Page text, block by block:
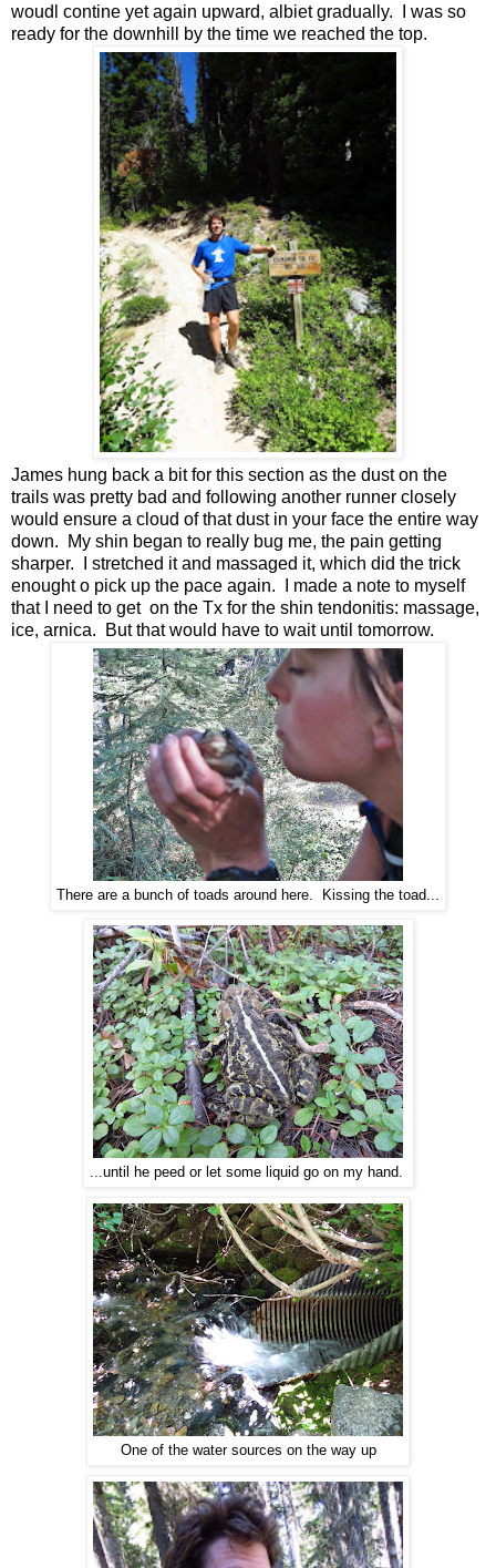
woudl contine yet again upward, albiet gradually. I was so
ready for the downhill by the time we reached the top.
James hung back a bit for this section as the dust on the
trails was pretty bad and following another runner closely
would ensure a cloud of that dust in your face the entire way
down. My shin began to really bug me, the pain getting
sharper. I stretched it and massaged it, which did the trick
enought o pick up the pace again. I made a note to myself
that I need to get on the Tx for the shin tendonitis: massage,
ice, arnica. But that would have to wait until tomorrow.
There are a bunch of toads around here. Kissing the toad...
...until he peed or let some liquid go on my hand.
One of the water sources on the way up